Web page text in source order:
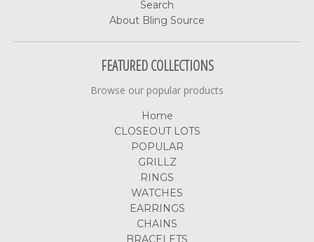
Search
About Bling Source
FEATURED COLLECTIONS
Browse our popular products
Home
CLOSEOUT LOTS
POPULAR
GRILLZ
RINGS
WATCHES
EARRINGS
CHAINS
BRACELETS